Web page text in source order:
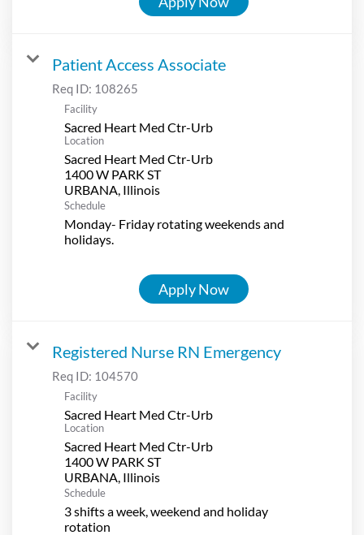
Patient Access Associate
Req ID: 108265
Facility
Sacred Heart Med Ctr-Urb
Location
Sacred Heart Med Ctr-Urb
1400 W PARK ST
Schedule
Monday- Friday rotating weekends and
holidays.
Apply Now
Registered Nurse RN Emergency
Req ID: 104570
Facility
Sacred Heart Med Ctr-Urb
Location
Sacred Heart Med Ctr-Urb
1400 W PARK ST
Schedule
3 shifts a week, weekend and holiday
rotation